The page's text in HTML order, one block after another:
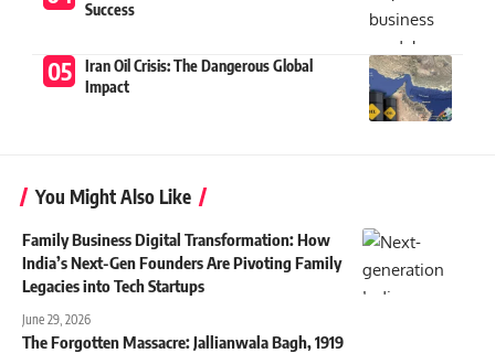
Success
Iran Oil Crisis: The Dangerous Global
Impact
You Might Also Like
Family Business Digital Transformation: How
India’s Next-Gen Founders Are Pivoting Family
Legacies into Tech Startups
June 29, 2026
The Forgotten Massacre: Jallianwala Bagh, 1919